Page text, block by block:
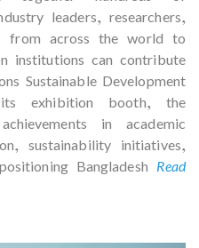
leaders, researchers,
from across the world to
institutions can contribute
Sustainable Development
exhibition booth, the
in academic
sustainability initiatives,
Bangladesh Read